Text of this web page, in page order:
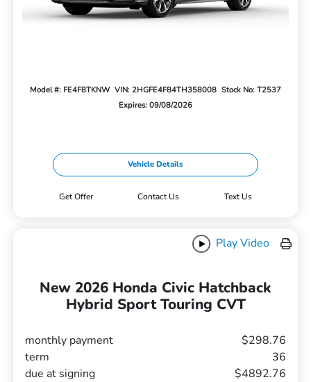
Model #: FE4F8TKNW VIN: 2HGFE4F84TH358008 Stock No: T2537
Expires: 09/08/2026
Vehicle Details
Get Offer Contact Us Text Us
Play Video
New 2026 Honda Civic Hatchback
Hybrid Sport Touring CVT
monthly payment
$298.76
term
36
due at signing
$4892.76